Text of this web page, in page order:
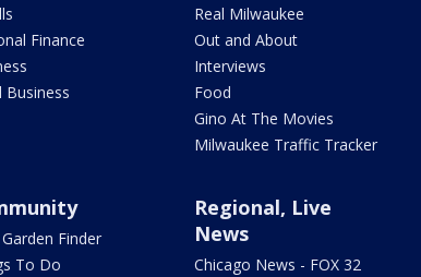
Finance
Business
Real Milwaukee
Out and About
Interviews
Food
Gino At The Movies
Milwaukee Traffic Tracker
Finder
To Do
Regional, Live
News
Chicago News - FOX 32